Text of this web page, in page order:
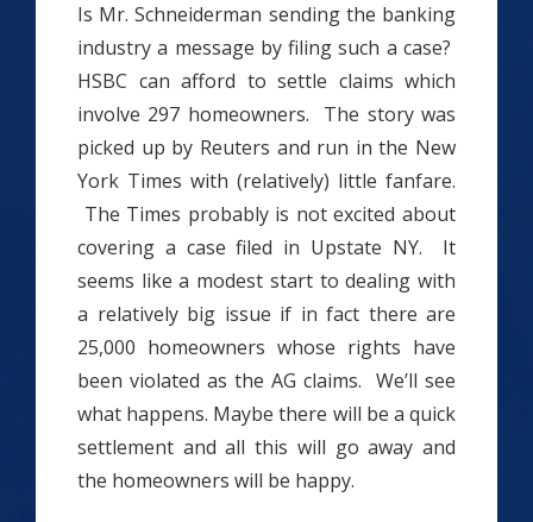
Is Mr. Schneiderman sending the banking
industry a message by filing such a case?
HSBC can afford to settle claims which
involve 297 homeowners. The story was
picked up by Reuters and run in the New
York Times with (relatively) little fanfare.
The Times probably is not excited about
covering a case filed in Upstate NY. It
seems like a modest start to dealing with
a relatively big issue if in fact there are
25,000 homeowners whose rights have
been violated as the AG claims. We’ll see
what happens. Maybe there will be a quick
settlement and all this will go away and
the homeowners will be happy.